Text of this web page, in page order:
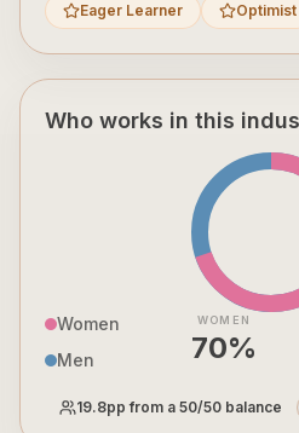
Eager Learner Optimist
Who works in this
WOMEN
70%
Women
Men
19.8pp from a 50/50 balance